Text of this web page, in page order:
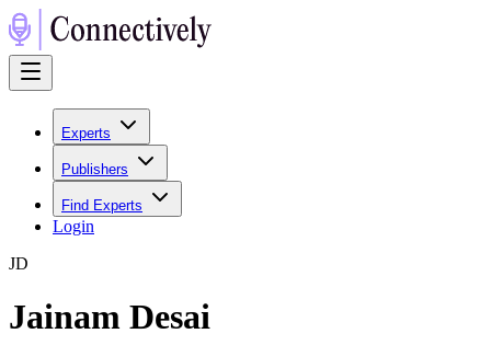
Experts
Publishers
Find Experts
Login
JD
Jainam Desai